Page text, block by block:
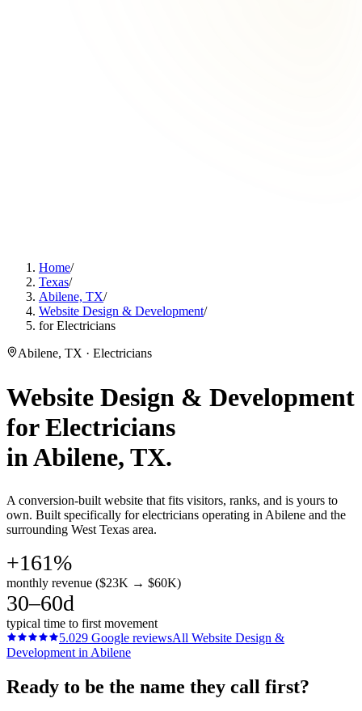
Home/
Texas/
Abilene, TX/
Website Design & Development/
for Electricians
Abilene, TX · Electricians
Website Design & Development
forElectricians
inAbilene, TX.
A conversion-built website that fits visitors, ranks, and is yours to
own. Built specifically for electricians operating in Abilene and the
surrounding West Texas area.
+161%
monthly revenue ($23K → $60K)
30–60d
typical time to first movement
5.029 Google reviewsAll Website Design &
Development in Abilene
Ready to be the name they call first?